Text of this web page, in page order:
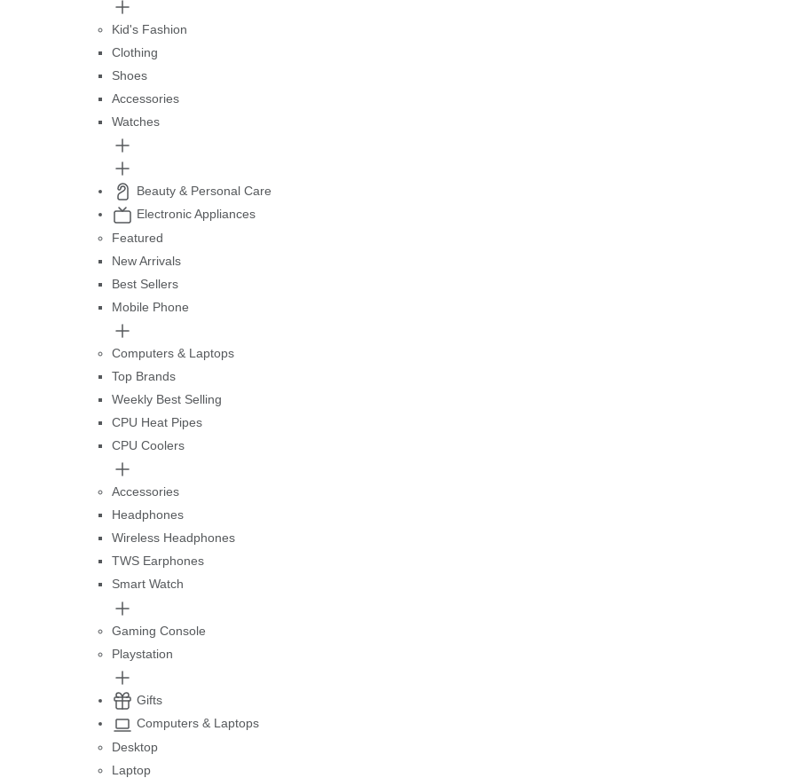
Kid's Fashion
Clothing
Shoes
Accessories
Watches
Beauty & Personal Care
Electronic Appliances
Featured
New Arrivals
Best Sellers
Mobile Phone
Computers & Laptops
Top Brands
Weekly Best Selling
CPU Heat Pipes
CPU Coolers
Accessories
Headphones
Wireless Headphones
TWS Earphones
Smart Watch
Gaming Console
Playstation
Gifts
Computers & Laptops
Desktop
Laptop